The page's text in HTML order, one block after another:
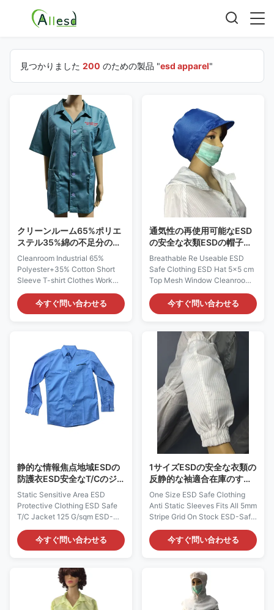
見つかりました 200 のための製品 "esd apparel"
クリーンルーム65%ポリエ
ステル35%綿の不足分の袖
ESDの服装
Cleanroom Industrial 65%
Polyester+35% Cotton Short
Sleeve T-shirt Clothes Work
clothes table description:
Description: It is made of safe
Polyester + Carbon Filament
cotton Available Colors:
blue,white or customized
colors Available Size:
XS,S,M,L,XL,XXL,3XL,4XL,5XL
or customized sizes
Applications: Protection in
clean rooms, work wear
Feature: 1.Work clothes is 65%
今すぐ問い合わせる
通気性の再使用可能なESD
の安全な衣類ESDの帽子
5x5 Cmの上の網の窓
Breathable Re Useable ESD
Safe Clothing ESD Hat 5x5 cm
Top Mesh Window Cleanroom
Static Dissipative Cap: AG0811
Description: It is made of
antistatic fabric, which is
and 2% Carbon Fiber. It could
provide continuous and
consistent charge dissipation.
Applications: ESD protection in
Microelectronics, Semi-
conductor and etc Features: 1)
It is designed to protect against
static build-up or body hair
drop. 2) It is one-size-fits all,
could adjust size
今すぐ問い合わせる
静的な情報焦点地域ESDの
防護衣ESD安全なT/Cのジ
ャケット125 G/Sqm
Static Sensitive Area ESD
Protective Clothing ESD Safe
T/C Jacket 125 G/sqm ESD-
Safe Long Sleeve Jacket:
AG0804 Description: It is made
of ESD-safe materials, which is
34% Cotton and 3% Carbon
Fiber. It does not come from a
spray-on application.
Applications: ESD protection in
今すぐ問い合わせる
1サイズESDの安全な衣類の
反静的な袖適合在庫のすべ
ての5mmの縞の格子
One Size ESD Safe Clothing
Anti Static Sleeves Fits All 5mm
Stripe Grid On Stock ESD-Safe
Protective Sleeve: AG0808
Description: It is made of
antistatic fabric, which is
and 2% Carbon Fiber. It could
provide continuous and
consistent charge dissipation.
Applications: ESD protection in
今すぐ問い合わせる